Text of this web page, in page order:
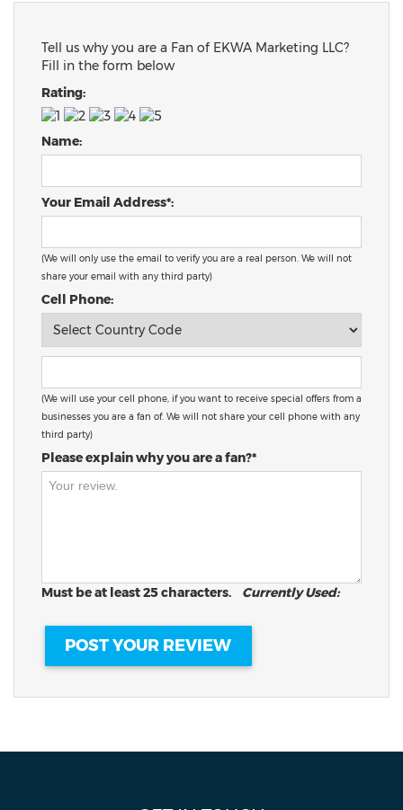
Tell us why you are a Fan of EKWA Marketing LLC?
Fill in the form below
Rating:
Name:
Your Email Address*:
(We will only use the email to verify you are a real person. We will not
share your email with any third party)
Cell Phone:
(We will use your cell phone, if you want to receive special offers from a
businesses you are a fan of. We will not share your cell phone with any
third party)
Please explain why you are a fan?*
Must be at least 25 characters. Currently Used: